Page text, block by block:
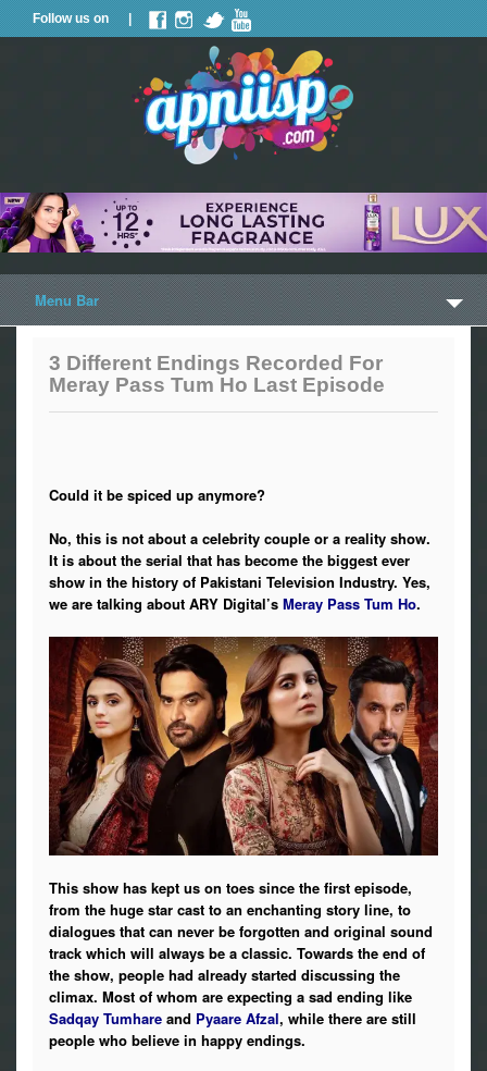
Follow us on |
Menu Bar
Home
Photos
News
Radio
Posters
Weekend in Cinema
Interviews
More
3 Different Endings Recorded For
Meray Pass Tum Ho Last Episode
Could it be spiced up anymore?
No, this is not about a celebrity couple or a reality show.
It is about the serial that has become the biggest ever
show in the history of Pakistani Television Industry. Yes,
we are talking about ARY Digital’s Meray Pass Tum Ho.
This show has kept us on toes since the first episode,
from the huge star cast to an enchanting story line, to
dialogues that can never be forgotten and original sound
track which will always be a classic. Towards the end of
the show, people had already started discussing the
climax. Most of whom are expecting a sad ending like
Sadqay Tumhare and Pyaare Afzal, while there are still
people who believe in happy endings.